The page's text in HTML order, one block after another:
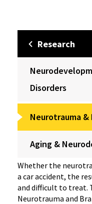
Research
Disorders
Neurotrauma &
Aging &
Whether the
a car accident, the
and difficult to treat.
Neurotrauma and